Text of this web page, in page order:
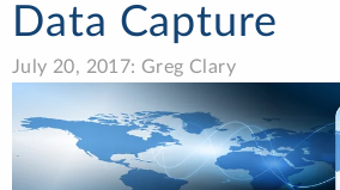
Data Capture
July 20, 2017: Greg Clary